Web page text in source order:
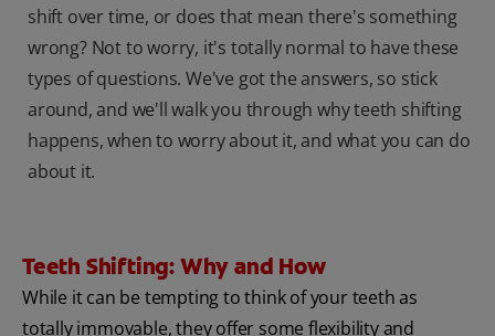
shift over time, or does that mean there's something
wrong? Not to worry, it's totally normal to have these
types of questions. We've got the answers, so stick
around, and we'll walk you through why teeth shifting
happens, when to worry about it, and what you can do
about it.
Teeth Shifting: Why and How
While it can be tempting to think of your teeth as
totally immovable, they offer some flexibility and